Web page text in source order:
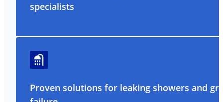
specialists
Proven solutions for leaking showers and